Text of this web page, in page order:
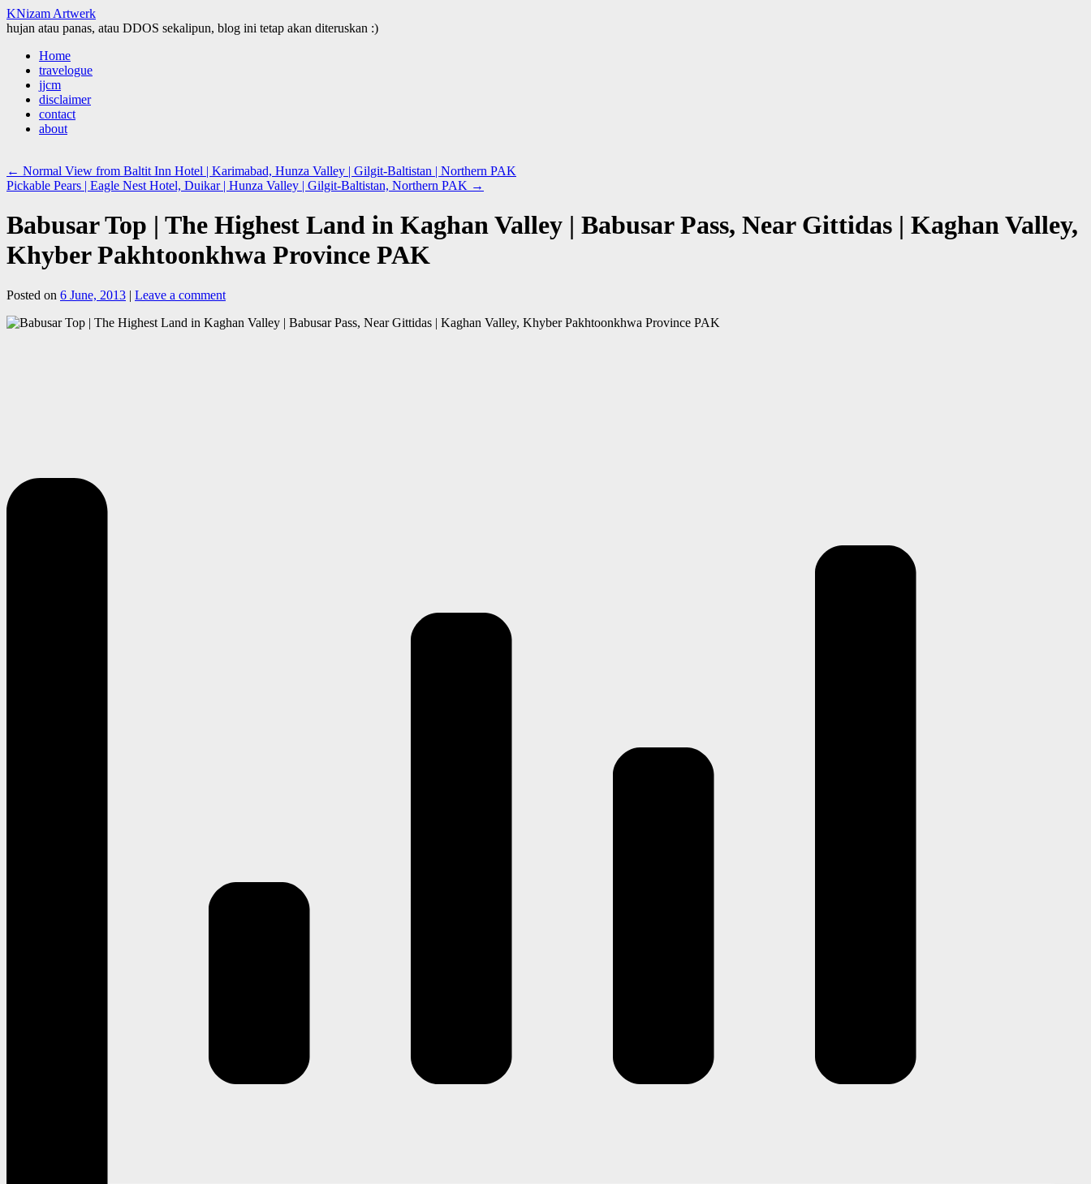
KNizam Artwerk
hujan atau panas, atau DDOS sekalipun, blog ini tetap akan diteruskan :)
Skip
content
Home
travelogue
jjcm
disclaimer
contact
about
← Normal View from Baltit Inn Hotel | Karimabad, Hunza Valley | Gilgit-Baltistan | Northern PAK
Pickable Pears | Eagle Nest Hotel, Duikar | Hunza Valley | Gilgit-Baltistan, Northern PAK →
Babusar Top | The Highest Land in Kaghan Valley | Babusar Pass, Near Gittidas | Kaghan Valley,
Khyber Pakhtoonkhwa Province PAK
Posted on 6 June, 2013 | Leave a comment